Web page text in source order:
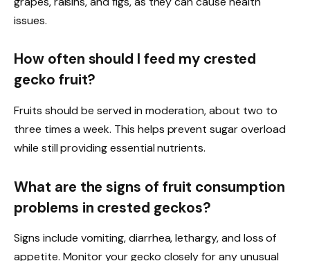
issues.
How often should I feed my crested
gecko fruit?
Fruits should be served in moderation, about two to
three times a week. This helps prevent sugar overload
while still providing essential nutrients.
What are the signs of fruit consumption
problems in crested geckos?
Signs include vomiting, diarrhea, lethargy, and loss of
appetite. Monitor your gecko closely for any unusual